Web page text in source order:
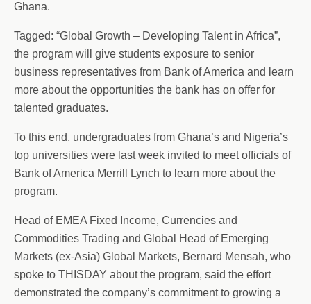
Ghana.
Tagged: “Global Growth – Developing Talent in Africa”,
the program will give students exposure to senior
business representatives from Bank of America and learn
more about the opportunities the bank has on offer for
talented graduates.
To this end, undergraduates from Ghana’s and Nigeria’s
top universities were last week invited to meet officials of
Bank of America Merrill Lynch to learn more about the
program.
Head of EMEA Fixed Income, Currencies and
Commodities Trading and Global Head of Emerging
Markets (ex-Asia) Global Markets, Bernard Mensah, who
spoke to THISDAY about the program, said the effort
demonstrated the company’s commitment to growing a